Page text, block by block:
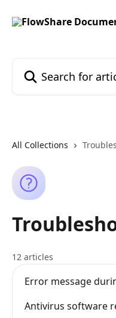
All Collections
12 articles
Error message
Antivirus software